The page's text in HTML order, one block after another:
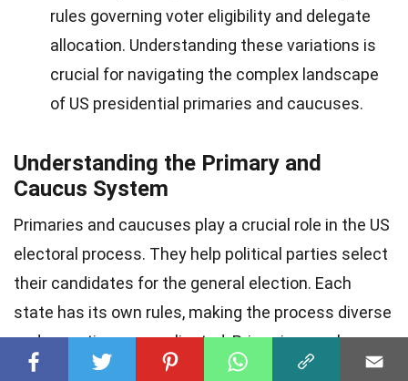
rules governing voter eligibility and delegate
allocation. Understanding these variations is
crucial for navigating the complex landscape
of US presidential primaries and caucuses.
Understanding the Primary and
Caucus System
Primaries and caucuses play a crucial role in the US
electoral process. They help political parties select
their candidates for the general election. Each
state has its own rules, making the process diverse
and sometimes complicated. Primaries can be
open, closed, or semi-open, while caucuses involve